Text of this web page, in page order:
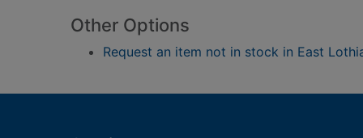
Other Options
Request an item not in stock in East